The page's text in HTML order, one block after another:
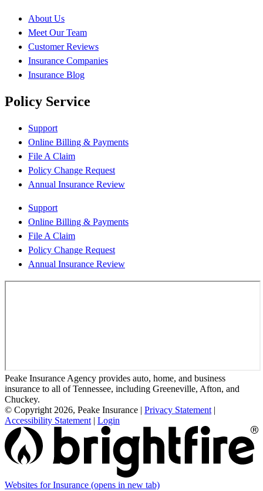
About Us
Meet Our Team
Customer Reviews
Insurance Companies
Insurance Blog
Policy Service
Support
Online Billing & Payments
File A Claim
Policy Change Request
Annual Insurance Review
Support
Online Billing & Payments
File A Claim
Policy Change Request
Annual Insurance Review
Peake Insurance Agency provides auto, home, and business
insurance to all of Tennessee, including Greeneville, Afton, and
Chuckey.
© Copyright 2026, Peake Insurance | Privacy Statement |
Accessibility Statement | Login
Websites for Insurance (opens in new tab)